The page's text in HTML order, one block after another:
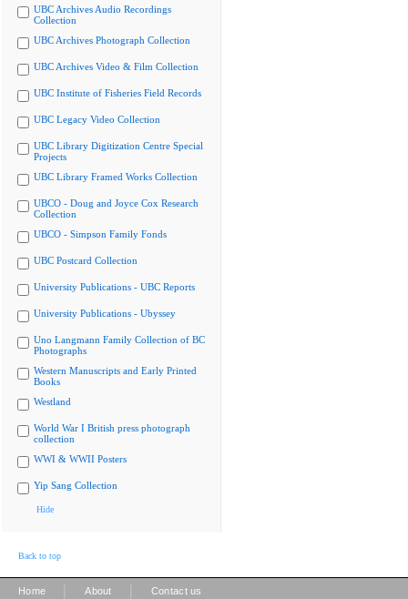
UBC Archives Audio Recordings
Collection
UBC Archives Photograph Collection
UBC Archives Video & Film Collection
UBC Institute of Fisheries Field Records
UBC Legacy Video Collection
UBC Library Digitization Centre Special
Projects
UBC Library Framed Works Collection
UBCO - Doug and Joyce Cox Research
Collection
UBCO - Simpson Family Fonds
UBC Postcard Collection
University Publications - UBC Reports
University Publications - Ubyssey
Uno Langmann Family Collection of BC
Photographs
Western Manuscripts and Early Printed
Books
Westland
World War I British press photograph
collection
WWI & WWII Posters
Yip Sang Collection
Hide
Back to top
Home About Contact us